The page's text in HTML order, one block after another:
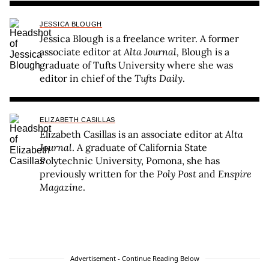
JESSICA BLOUGH
Jessica Blough is a freelance writer. A former
associate editor atAlta Journal, Blough is a
graduate of Tufts University where she was
editor in chief of the Tufts Daily.
ELIZABETH CASILLAS
Elizabeth Casillas is an associate editor atAlta
Journal. A graduate of California State
Polytechnic University, Pomona, she has
previously written for the Poly Post and Enspire
Magazine.
Advertisement - Continue Reading Below